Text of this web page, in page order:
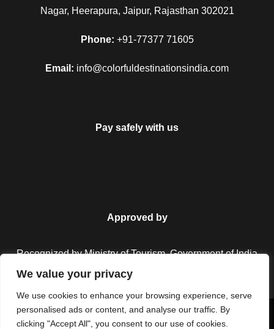
We value your privacy
We use cookies to enhance your browsing experience, serve
personalised ads or content, and analyse our traffic. By
clicking "Accept All", you consent to our use of cookies.
Nagar, Heerapura, Jaipur, Rajasthan 302021
Phone: +91-77377 71605
Email: info@colorfuldestinationsindia.com
Pay safely with us
Approved by
Recognized by Ministry of Tourism, Government of India.
Copyright © 2026 Colorful Destinations India. All Rights